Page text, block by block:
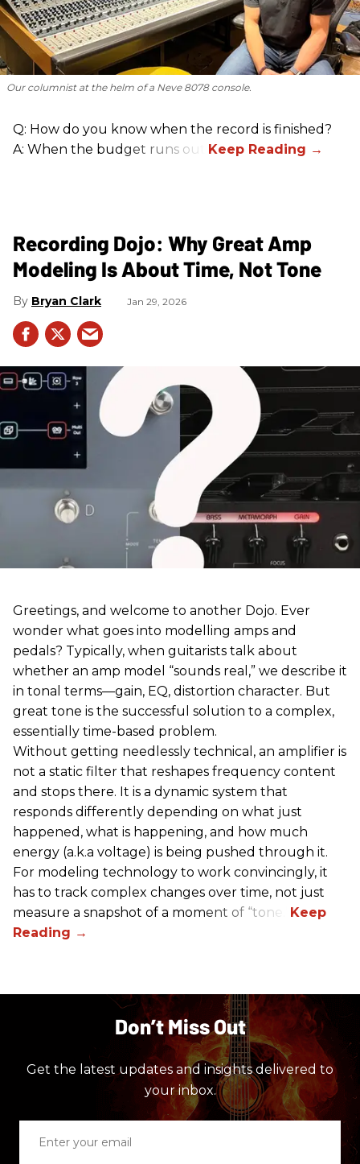
Our columnist at the helm of a Neve 8078 console.
Q: How do you know when the record is finished?
A: When the budget runs out.
Recording Dojo: Why Great Amp
Modeling Is About Time, Not Tone
Bryan Clark Jan 29, 2026
Greetings, and welcome to another Dojo. Ever
wonder what goes into modelling amps and
pedals? Typically, when guitarists talk about
whether an amp model “sounds real,” we describe it
in tonal terms—gain, EQ, distortion character. But
great tone is the successful solution to a complex,
essentially time-based problem.
Without getting needlessly technical, an amplifier is
not a static filter that reshapes frequency content
and stops there. It is a dynamic system that
responds differently depending on what just
happened, what is happening, and how much
energy (a.k.a voltage) is being pushed through it.
For modeling technology to work convincingly, it
has to track complex changes over time, not just
measure a snapshot of a moment of “tone.”
Don’t Miss Out
Get the latest updates and insights delivered to
your inbox.